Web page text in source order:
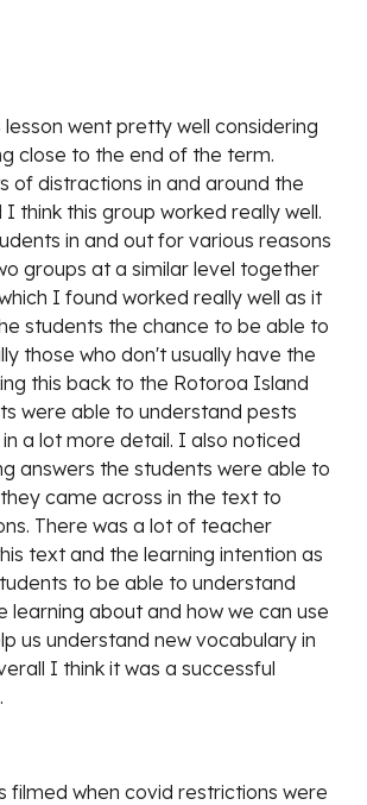
went pretty well considering
close to the end of the term.
of distractions in and around the
think this group worked really well.
in and out for various reasons
groups at a similar level together
I found worked really well as it
students the chance to be able to
those who don't usually have the
this back to the Rotoroa Island
were able to understand pests
a lot more detail. I also noticed
answers the students were able to
came across in the text to
There was a lot of teacher
text and the learning intention as
to be able to understand
learning about and how we can use
us understand new vocabulary in
I think it was a successful
filmed when covid restrictions were